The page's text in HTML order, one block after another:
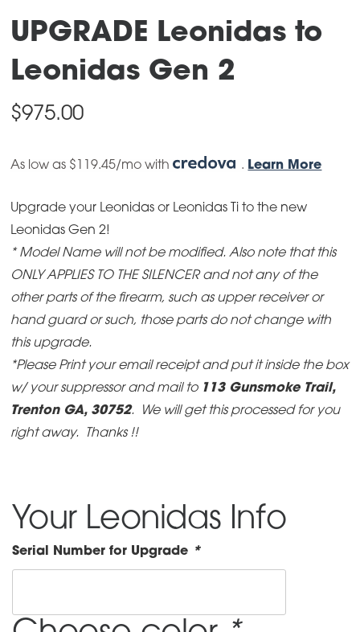
UPGRADE Leonidas to
Leonidas Gen 2
$975.00
As low as $119.45/mo with . Learn More
Upgrade your Leonidas or Leonidas Ti to the new
Leonidas Gen 2!
* Model Name will not be modified. Also note that this
ONLY APPLIES TO THE SILENCER and not any of the
other parts of the firearm, such as upper receiver or
hand guard or such, those parts do not change with
this upgrade.
*Please Print your email receipt and put it inside the box
w/ your suppressor and mail to 113 Gunsmoke Trail,
Trenton GA, 30752. We will get this processed for you
right away. Thanks !!
Your Leonidas Info
Serial Number for Upgrade *